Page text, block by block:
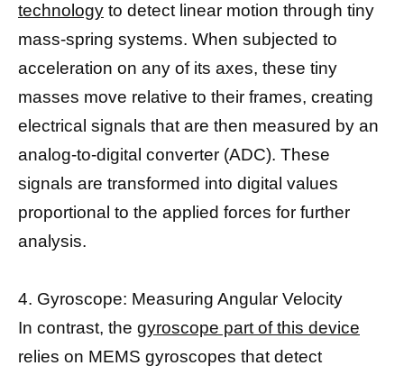
technology to detect linear motion through tiny
mass-spring systems. When subjected to
acceleration on any of its axes, these tiny
masses move relative to their frames, creating
electrical signals that are then measured by an
analog-to-digital converter (ADC). These
signals are transformed into digital values
proportional to the applied forces for further
analysis.
4. Gyroscope: Measuring Angular Velocity
In contrast, the gyroscope part of this device
relies on MEMS gyroscopes that detect